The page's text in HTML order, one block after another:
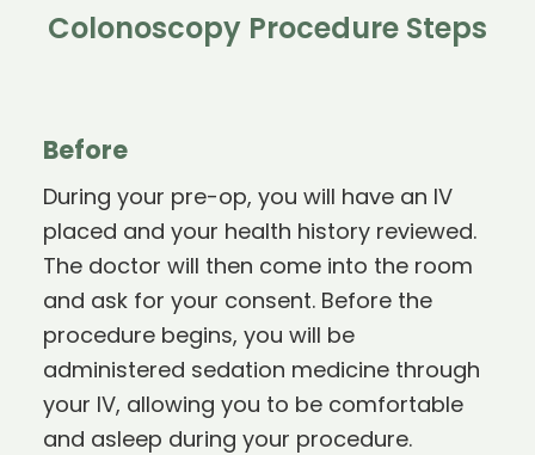
Colonoscopy Procedure Steps
Before
During your pre-op, you will have an IV
placed and your health history reviewed.
The doctor will then come into the room
and ask for your consent. Before the
procedure begins, you will be
administered sedation medicine through
your IV, allowing you to be comfortable
and asleep during your procedure.